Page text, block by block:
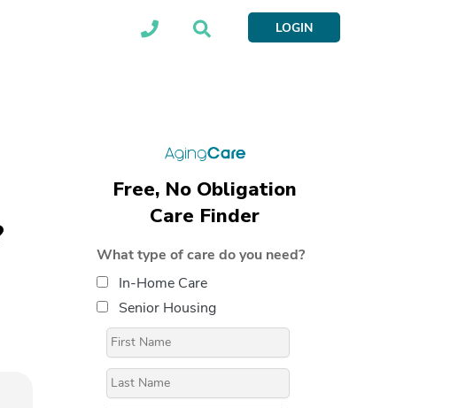
LOGIN
Free, No Obligation
Care Finder
What type of care do you need?
In-Home Care
Senior Housing